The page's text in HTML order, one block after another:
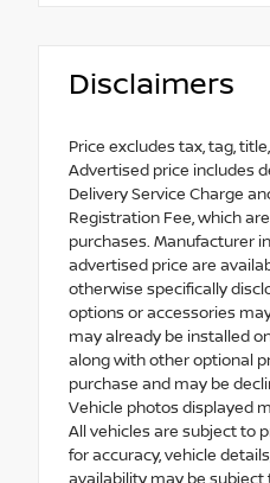
Disclaimers
Price excludes tax, tag,
Advertised price includes
Delivery Service Charge
Registration Fee, which
purchases. Manufacturer
advertised price are
otherwise specifically
options or accessories
may already be installed
along with other optional
purchase and may be
Vehicle photos displayed
All vehicles are subject to
for accuracy, vehicle